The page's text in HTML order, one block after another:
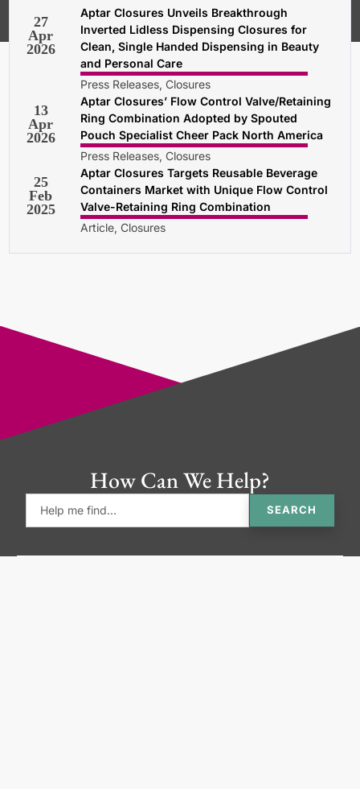
27
Apr
2026
Aptar Closures Unveils Breakthrough
Inverted Lidless Dispensing Closures for
Clean, Single Handed Dispensing in Beauty
and Personal Care
Press Releases, Closures
13
Apr
2026
Aptar Closures’ Flow Control Valve/Retaining
Ring Combination Adopted by Spouted
Pouch Specialist Cheer Pack North America
Press Releases, Closures
25
Feb
2025
Aptar Closures Targets Reusable Beverage
Containers Market with Unique Flow Control
Valve-Retaining Ring Combination
Article, Closures
How Can We Help?
SEARCH